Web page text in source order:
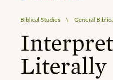
Biblical Studies \ General
Literally